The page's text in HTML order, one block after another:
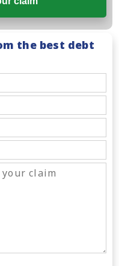
the best debt